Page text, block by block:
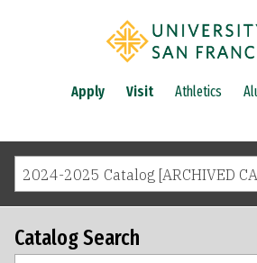
Apply Visit Athletics
2024-2025 Catalog [ARCHIVED
Catalog Search